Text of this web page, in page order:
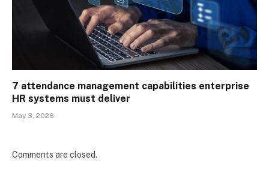
7 attendance management capabilities enterprise
HR systems must deliver
May 3, 2026
Comments are closed.